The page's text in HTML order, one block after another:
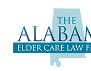
content